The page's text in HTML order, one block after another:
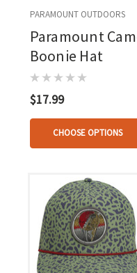
PARAMOUNT OUTDOORS
Paramount
Boonie Hat
$17.99
CHOOSE OPTIONS